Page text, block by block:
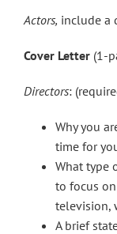
Actors, include a
Cover Letter (1-
Directors:
Why you
time for
What type
to focus
television,
A brief